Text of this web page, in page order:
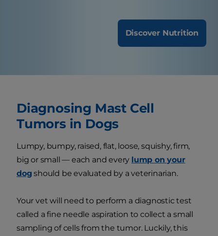
Discover Nutrition
Diagnosing Mast Cell
Tumors in Dogs
Lumpy, bumpy, raised, flat, loose, squishy, firm,
big or small — each and every lump on your
dog should be evaluated by a veterinarian.
Your vet will need to perform a diagnostic test
called a fine needle aspiration to collect a small
sampling of cells from the tumor. Luckily, this